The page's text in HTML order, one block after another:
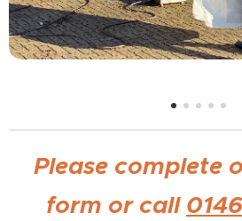
Please complete
form or call